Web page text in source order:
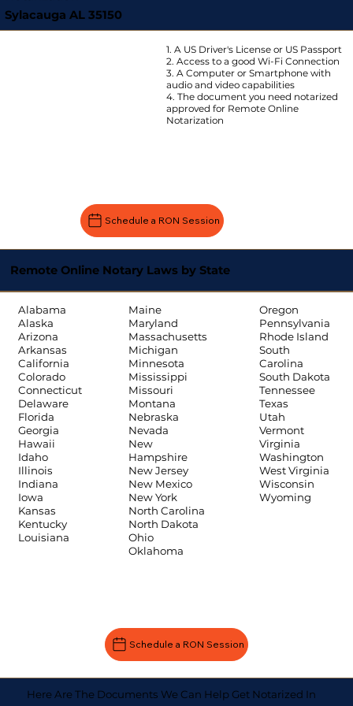
Sylacauga AL 35150
1. A US Driver's License or US Passport
2. Access to a good Wi-Fi Connection
3. A Computer or Smartphone with
audio and video capabilities
4. The document you need notarized
approved for Remote Online
Notarization
Schedule a RON Session
Remote Online Notary Laws by State
Alabama
Alaska
Arizona
Arkansas
California
Colorado
Connecticut
Delaware
Florida
Georgia
Hawaii
Idaho
Illinois
Indiana
Iowa
Kansas
Kentucky
Louisiana
Maine
Maryland
Massachusetts
Michigan
Minnesota
Mississippi
Missouri
Montana
Nebraska
Nevada
New
Hampshire
New Jersey
New Mexico
New York
North Carolina
North Dakota
Ohio
Oklahoma
Oregon
Pennsylvania
Rhode Island
South
Carolina
South Dakota
Tennessee
Texas
Utah
Vermont
Virginia
Washington
West Virginia
Wisconsin
Wyoming
Schedule a RON Session
Here Are The Documents We Can Help Get Notarized In